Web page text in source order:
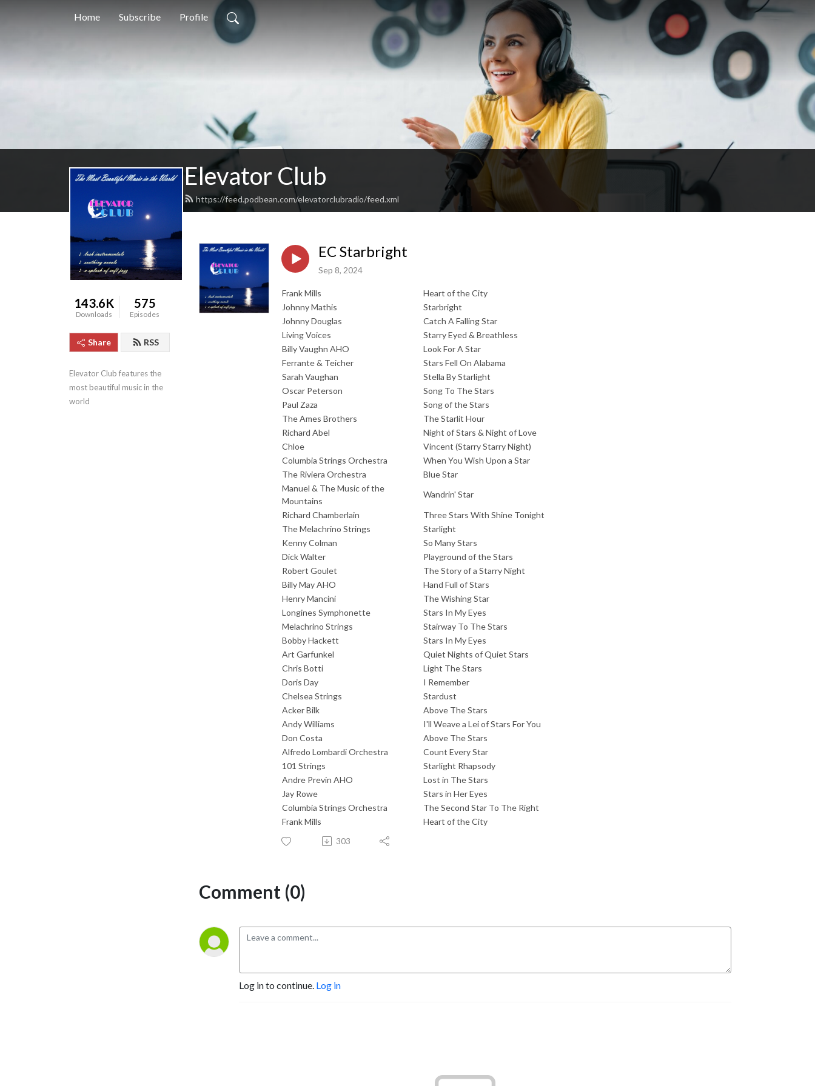
Home Subscribe Profile
Elevator Club
https://feed.podbean.com/elevatorclubradio/feed.xml
143.6K
Downloads
575
Episodes
Share RSS
Elevator Club features the
most beautiful music in the
world
EC Starbright
Sep 8, 2024
Frank Mills
Heart of the City
Johnny Mathis
Starbright
Johnny Douglas
Catch A Falling Star
Living Voices
Starry Eyed & Breathless
Billy Vaughn AHO
Look For A Star
Ferrante & Teicher
Stars Fell On Alabama
Sarah Vaughan
Stella By Starlight
Oscar Peterson
Song To The Stars
Paul Zaza
Song of the Stars
The Ames Brothers
The Starlit Hour
Richard Abel
Night of Stars & Night of Love
Chloe
Vincent (Starry Starry Night)
Columbia Strings Orchestra
When You Wish Upon a Star
The Riviera Orchestra
Blue Star
Manuel & The Music of the
Mountains
Wandrin' Star
Richard Chamberlain
Three Stars With Shine Tonight
The Melachrino Strings
Starlight
Kenny Colman
So Many Stars
Dick Walter
Playground of the Stars
Robert Goulet
The Story of a Starry Night
Billy May AHO
Hand Full of Stars
Henry Mancini
The Wishing Star
Longines Symphonette
Stars In My Eyes
Melachrino Strings
Stairway To The Stars
Bobby Hackett
Stars In My Eyes
Art Garfunkel
Quiet Nights of Quiet Stars
Chris Botti
Light The Stars
Doris Day
I Remember
Chelsea Strings
Stardust
Acker Bilk
Above The Stars
Andy Williams
I'll Weave a Lei of Stars For You
Don Costa
Above The Stars
Alfredo Lombardi Orchestra
Count Every Star
101 Strings
Starlight Rhapsody
Andre Previn AHO
Lost in The Stars
Jay Rowe
Stars in Her Eyes
Columbia Strings Orchestra
The Second Star To The Right
Frank Mills
Heart of the City
303
Comment (0)
Log in to continue. Log in